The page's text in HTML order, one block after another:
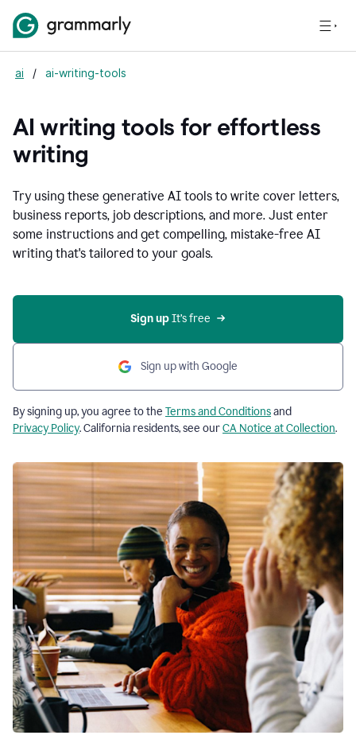
ai / ai-writing-tools
AI writing tools for effortless
writing
Try using these generative AI tools to write cover letters,
business reports, job descriptions, and more. Just enter
some instructions and get compelling, mistake-free AI
writing that's tailored to your goals.
Sign up It’s free
Sign up with Google
By signing up, you agree to the Terms and Conditionsand
Privacy Policy. California residents, see ourCA Notice at Collection.